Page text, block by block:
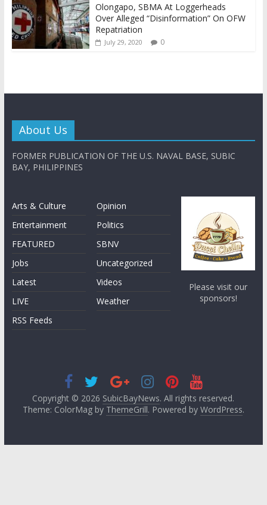
Olongapo, SBMA At Loggerheads
Over Alleged “Disinformation” On OFW
Repatriation
July 29, 2020 0
About Us
FORMER PUBLICATION OF THE U.S. NAVAL BASE, SUBIC
BAY, PHILIPPINES
Arts & Culture
Entertainment
FEATURED
Jobs
Latest
LIVE
RSS Feeds
Opinion
Politics
SBNV
Uncategorized
Videos
Weather
Please visit our
sponsors!
Copyright © 2026 SubicBayNews. All rights reserved.
Theme: ColorMag by ThemeGrill. Powered by WordPress.